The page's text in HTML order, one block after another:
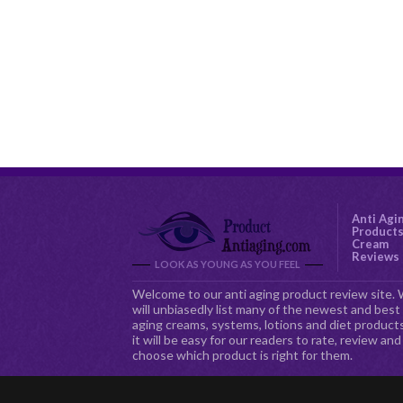
LOOK AS YOUNG AS YOU FEEL
Anti
Cream
Reviews
Welcome to our anti aging product review site.
will unbiasedly list many of the newest and
aging creams, systems, lotions and diet
it will be easy for our readers to rate, review and
choose which product is right for them.